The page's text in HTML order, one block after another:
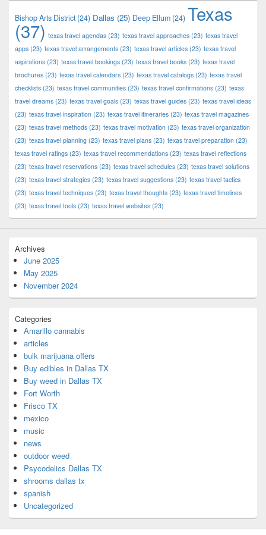
Bishop Arts District(24) Dallas (25) Deep Ellum (24) Texas
(37) texas travel agendas (23) texas travel approaches (23) texas travel
apps (23) texas travel arrangements (23) texas travel articles (23) texas travel
aspirations (23) texas travel bookings (23) texas travel books (23) texas travel
brochures (23) texas travel calendars (23) texas travel catalogs (23) texas travel
checklists (23) texas travel communities (23) texas travel confirmations (23) texas
travel dreams (23) texas travel goals (23) texas travel guides (23) texas travel ideas
(23) texas travel inspiration (23) texas travel itineraries (23) texas travel magazines
(23) texas travel methods (23) texas travel motivation (23) texas travel organization
(23) texas travel planning (23) texas travel plans (23) texas travel preparation (23)
texas travel ratings (23) texas travel recommendations (23) texas travel reflections
(23) texas travel reservations (23) texas travel schedules (23) texas travel solutions
(23) texas travel strategies (23) texas travel suggestions (23) texas travel tactics
(23) texas travel techniques (23) texas travel thoughts (23) texas travel timelines
(23) texas travel tools (23) texas travel websites (23)
Archives
June 2025
May 2025
November 2024
Categories
Amarillo cannabis
articles
bulk marijuana offers
Buy edibles in Dallas TX
Buy weed in Dallas TX
Fort Worth
Frisco TX
mexico
music
news
outdoor weed
Psycodelics Dallas TX
shrooms dallas tx
spanish
Uncategorized